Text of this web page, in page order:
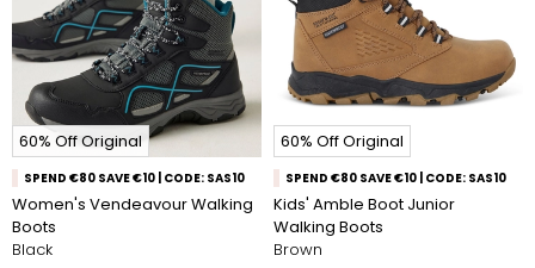
60% Off Original
SPEND €80 SAVE €10 | CODE: SAS10
Women's Vendeavour Walking
Boots
Black
60% Off Original
SPEND €80 SAVE €10 | CODE: SAS10
Kids' Amble Boot Junior
Walking Boots
Brown